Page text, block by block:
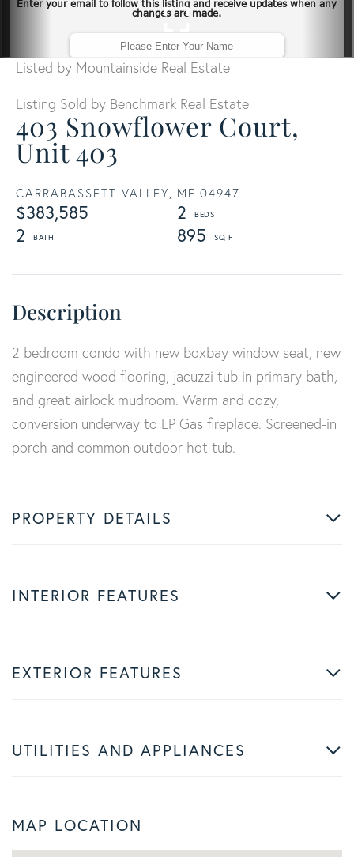
403 Snowflower Court,
Unit 403
CARRABASSETT VALLEY, ME 04947
$383,585
2
2
895
Listed by Mountainside Real Estate
Listing Sold by Benchmark Real Estate
2 bedroom condo with new boxbay window seat, new
engineered wood flooring, jacuzzi tub in primary bath,
and great airlock mudroom. Warm and cozy,
conversion underway to LP Gas fireplace. Screened-in
porch and common outdoor hot tub.
PROPERTY DETAILS
INTERIOR FEATURES
EXTERIOR FEATURES
UTILITIES AND APPLIANCES
MAP LOCATION